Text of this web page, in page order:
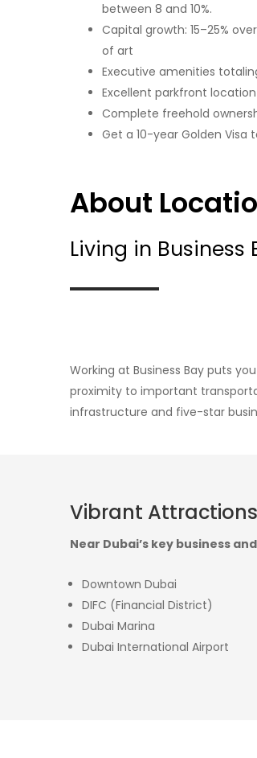
between 8 and 10%.
Capital growth: 15–25%
of art
Executive amenities
Excellent parkfront
Complete freehold
Get a 10-year Golden Visa
About
Living in Business
Working at Business Bay puts
proximity to important
infrastructure and five-star
Vibrant Attractions
Near Dubai’s key business
Downtown Dubai
DIFC (Financial District)
Dubai Marina
Dubai International Airport